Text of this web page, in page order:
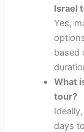
Israel
Yes,
based
What
tour?
days